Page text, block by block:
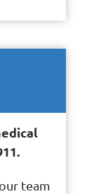
team